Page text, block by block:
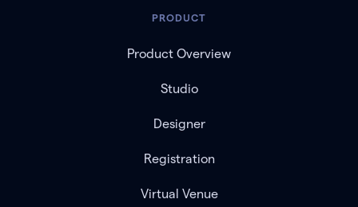
PRODUCT
Product Overview
Studio
Designer
Registration
Virtual Venue